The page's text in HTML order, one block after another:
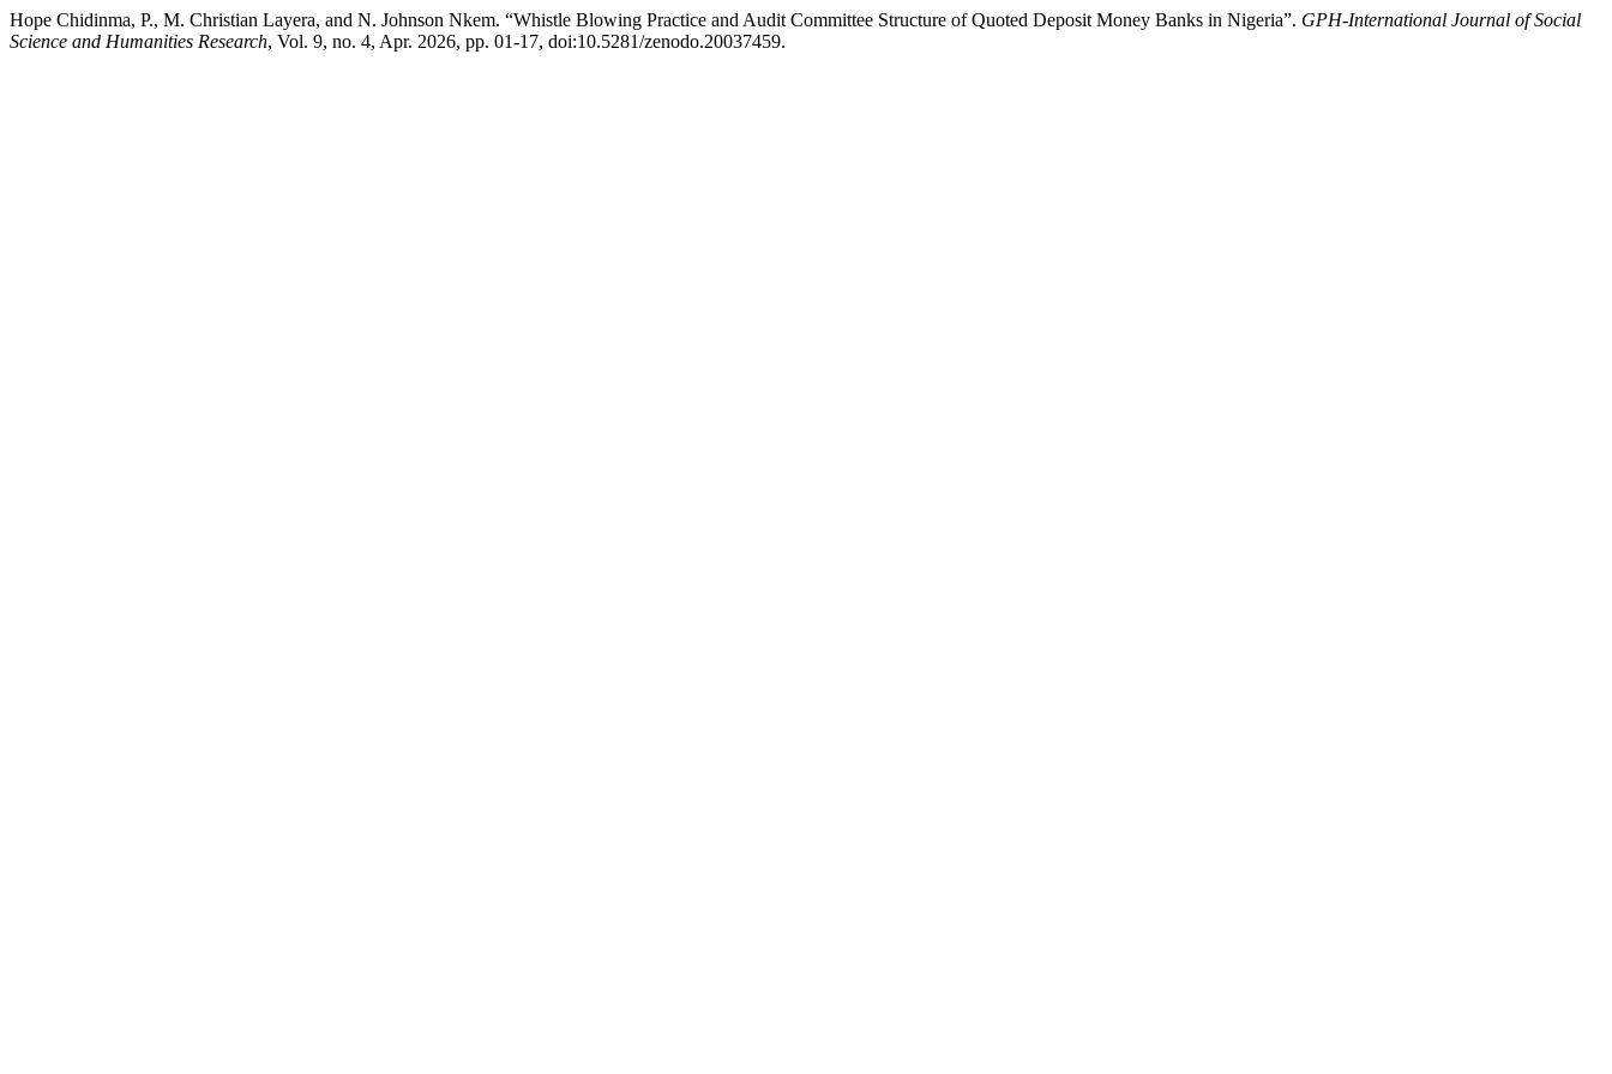
Hope Chidinma, P., M. Christian Layera, and N. Johnson Nkem. “Whistle Blowing Practice and Audit Committee Structure of Quoted Deposit Money Banks in Nigeria”. GPH-International Journal of Social
Science and Humanities Research, Vol. 9, no. 4, Apr. 2026, pp. 01-17, doi:10.5281/zenodo.20037459.